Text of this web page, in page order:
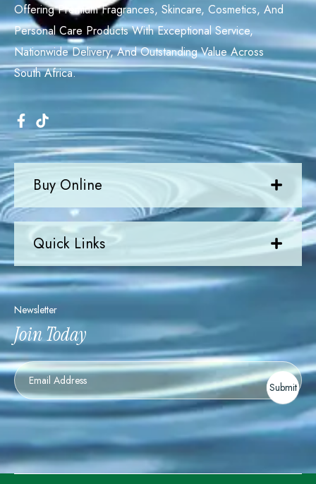
Newsletter
Join Today
Newsletter
Submit
Quick Links
Buy Online
Offering Premium Fragrances, Skincare, Cosmetics, And
Personal Care Products With Exceptional Service,
Nationwide Delivery, And Outstanding Value Across
South Africa.